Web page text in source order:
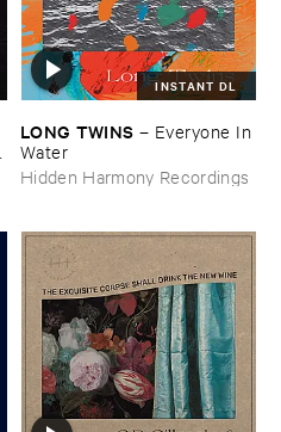
INSTANT DL
LONG ​TWINS – Everyone ​In ​
Water
Hidden Harmony Recordings